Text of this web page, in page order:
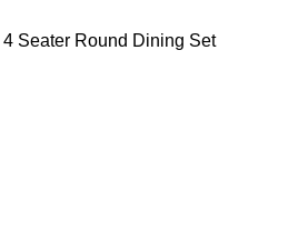
4 Seater Round Dining Set